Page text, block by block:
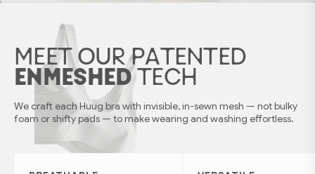
MEET OUR PATENTED
ENMESHEDTECH
We craft each Huug bra with invisible, in-sewn mesh — not bulky
foam or shifty pads — to make wearing and washing effortless.